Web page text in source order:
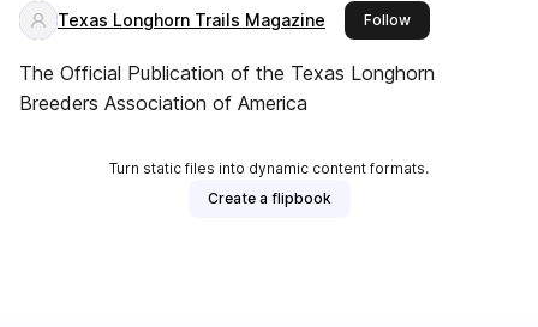
Texas Longhorn Trails Magazine Followthis publisher
The Official Publication of the Texas Longhorn
Breeders Association of America
Turn static files into dynamic content formats.
Create a flipbook